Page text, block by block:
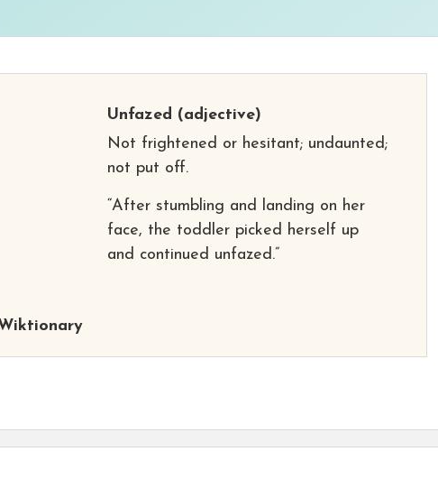
Unfazed (adjective)
Not frightened or hesitant; undaunted;
not put off.
“After stumbling and landing on her
face, the toddler picked herself up
and continued unfazed.”